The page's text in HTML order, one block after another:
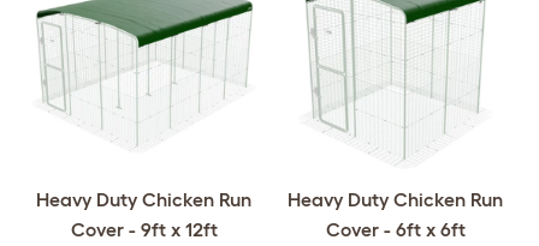
Heavy Duty Chicken Run
Cover - 9ft x 12ft
Heavy Duty Chicken Run
Cover - 6ft x 6ft